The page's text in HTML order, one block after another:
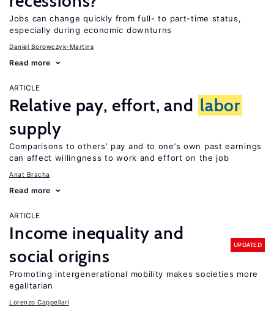
Jobs can change quickly from full- to part-time status,
especially during economic downturns
Daniel Borowczyk-Martins
Read more
ARTICLE
Relative pay, effort, and labor
supply
Comparisons to others’ pay and to one’s own past earnings
can affect willingness to work and effort on the job
Anat Bracha
Read more
ARTICLE
Income inequality and
social origins
UPDATED
Promoting intergenerational mobility makes societies more
egalitarian
Lorenzo Cappellari